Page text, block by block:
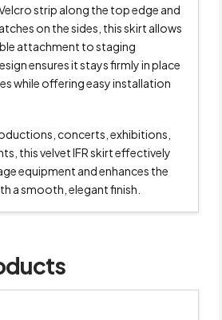
strip along the top edge and
on the sides, this skirt allows
attachment to staging
ensures it stays firmly in place
while offering easy installation
concerts, exhibitions,
this velvet IFR skirt effectively
equipment and enhances the
a smooth, elegant finish.